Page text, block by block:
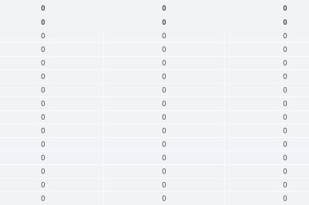
0 0 0
0 0 0
0 0 0
0 0 0
0 0 0
0 0 0
0 0 0
0 0 0
0 0 0
0 0 0
0 0 0
0 0 0
0 0 0
0 0 0
0 0 0